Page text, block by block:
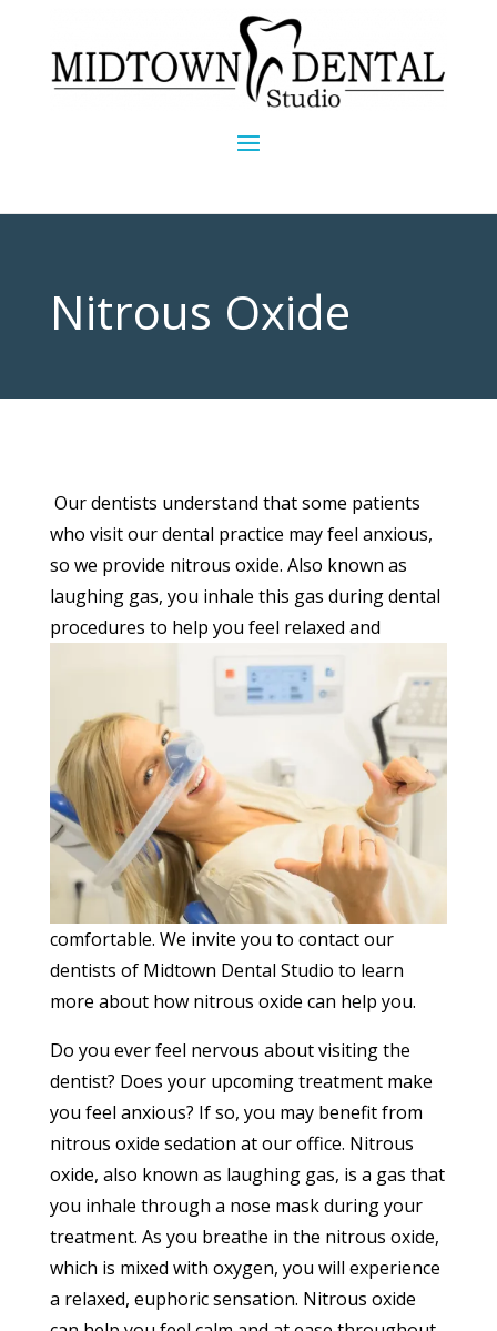
Nitrous Oxide
Our dentists understand that some patients
who visit our dental practice may feel anxious,
so we provide nitrous oxide. Also known as
laughing gas, you inhale this gas during dental
procedures to help you feel relaxed and
comfortable. We invite you to contact our
dentists of Midtown Dental Studio to learn
more about how nitrous oxide can help you.
Do you ever feel nervous about visiting the
dentist? Does your upcoming treatment make
you feel anxious? If so, you may benefit from
nitrous oxide sedation at our office. Nitrous
oxide, also known as laughing gas, is a gas that
you inhale through a nose mask during your
treatment. As you breathe in the nitrous oxide,
which is mixed with oxygen, you will experience
a relaxed, euphoric sensation. Nitrous oxide